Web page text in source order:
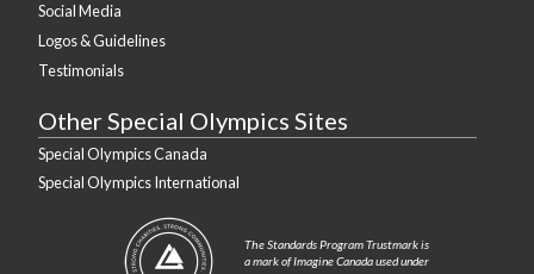
Social Media
Logos & Guidelines
Testimonials
Other Special Olympics Sites
Special Olympics Canada
Special Olympics International
The Standards Program Trustmark is
a mark of Imagine Canada used under